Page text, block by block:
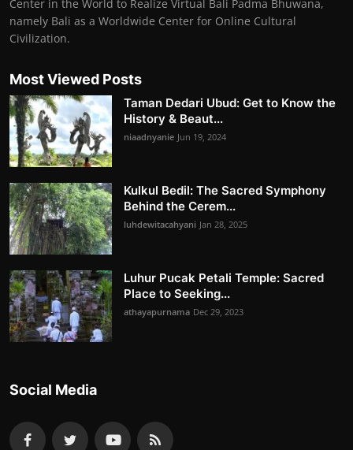
Center in the World to Realize Virtual Bali Padma Bhuwana,
namely Bali as a Worldwide Center for Online Cultural
Civilization.
Most Viewed Posts
Taman Dedari Ubud: Get to Know the
History & Beaut...
niaadnyanie Jun 19, 2024
Kulkul Bedil: The Sacred Symphony
Behind the Cerem...
luhdewitacahyani Jan 28, 2025
Luhur Pucak Petali Temple: Sacred
Place to Seeking...
athayapurnama Dec 29, 2023
Social Media